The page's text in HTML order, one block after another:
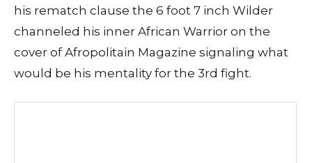
his rematch clause the 6 foot 7 inch Wilder
channeled his inner African Warrior on the
cover of Afropolitain Magazine signaling what
would be his mentality for the 3rd fight.